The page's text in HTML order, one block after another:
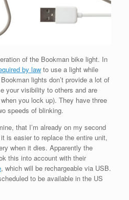
of the Bookman bike light. In
by law to use a light while
lights don’t provide a lot of
your visibility to others and are
you lock up). They have three
speeds of blinking.
that I’m already on my second
is easier to replace the entire unit,
when it dies. Apparently the
this into account with their
, which will be rechargeable via USB.
to be available in the US